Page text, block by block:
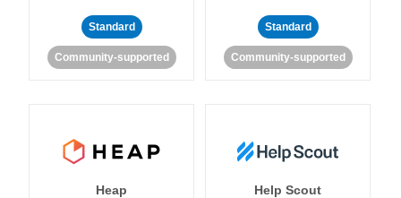
Standard
Community-supported
Standard
Community-supported
Heap Help Scout